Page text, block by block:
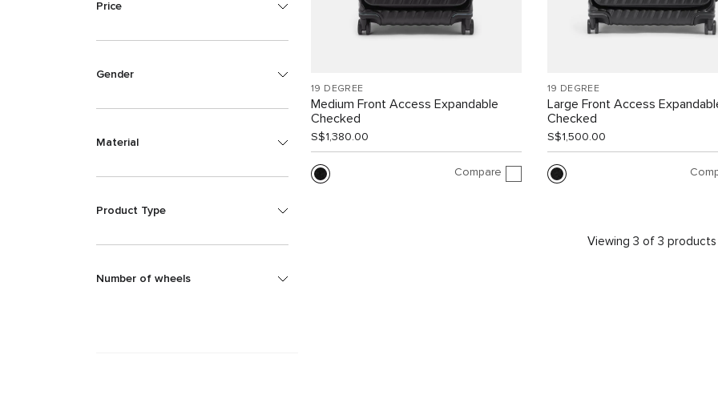
Price
Gender
Material
Product Type
Number of wheels
19 DEGREE
Medium Front Access Expandable
Checked
S$1,380.00
Compare
19 DEGREE
Large Front Access
Checked
S$1,500.00
Viewing 3 of 3 products